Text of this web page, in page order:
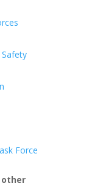
Force
other